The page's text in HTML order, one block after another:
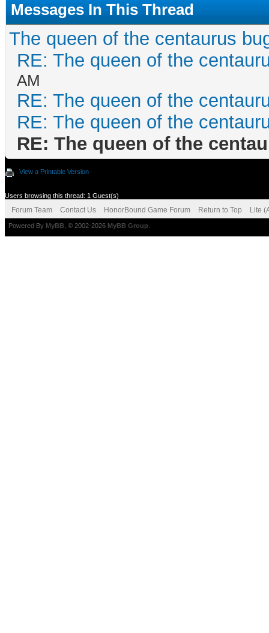
Messages In This Thread
The queen of the centaurus
RE: The queen of the
AM
RE: The queen of the
RE: The queen of the
RE: The queen of the
View a Printable Version
Users browsing this thread: 1 Guest(s)
Forum Team Contact Us HonorBound Game Forum Return to Top Lite
Powered By MyBB , © 2002-2026 MyBB Group